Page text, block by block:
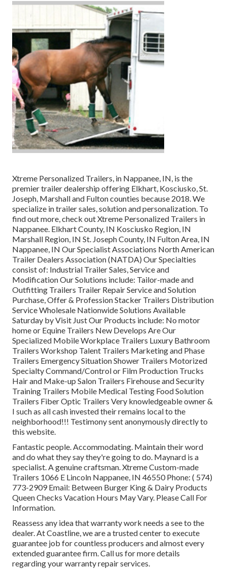
Xtreme Personalized Trailers, in Nappanee, IN, is the
premier trailer dealership offering Elkhart, Kosciusko, St.
Joseph, Marshall and Fulton counties because 2018. We
specialize in trailer sales, solution and personalization. To
find out more, check out Xtreme Personalized Trailers in
Nappanee. Elkhart County, IN Kosciusko Region, IN
Marshall Region, IN St. Joseph County, IN Fulton Area, IN
Nappanee, IN Our Specialist Associations North American
Trailer Dealers Association (NATDA) Our Specialties
consist of: Industrial Trailer Sales, Service and
Modification Our Solutions include: Tailor-made and
Outfitting Trailers Trailer Repair Service and Solution
Purchase, Offer & Profession Stacker Trailers Distribution
Service Wholesale Nationwide Solutions Available
Saturday by Visit Just Our Products include: No motor
home or Equine Trailers New Develops Are Our
Specialized Mobile Workplace Trailers Luxury Bathroom
Trailers Workshop Talent Trailers Marketing and Phase
Trailers Emergency Situation Shower Trailers Motorized
Specialty Command/Control or Film Production Trucks
Hair and Make-up Salon Trailers Firehouse and Security
Training Trailers Mobile Medical Testing Food Solution
Trailers Fiber Optic Trailers Very knowledgeable owner &
I such as all cash invested their remains local to the
neighborhood!!! Testimony sent anonymously directly to
this website.
Fantastic people. Accommodating. Maintain their word
and do what they say they're going to do. Maynard is a
specialist. A genuine craftsman. Xtreme Custom-made
Trailers 1066 E Lincoln Nappanee, IN 46550 Phone: ( 574)
773-2909Email: Between Burger King & Dairy Products
Queen Checks Vacation Hours May Vary. Please Call For
Information.
Reassess any idea that warranty work needs a see to the
dealer. At Coastline, we are a trusted center to execute
guarantee job for countless producers and almost every
extended guarantee firm. Call us for more details
regarding your warranty repair services.